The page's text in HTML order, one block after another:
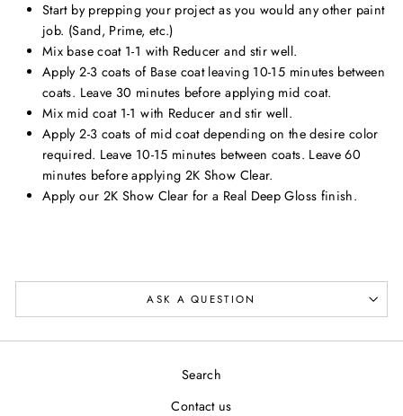
Start by prepping your project as you would any other paint
job. (Sand, Prime, etc.)
Mix base coat 1-1 with Reducer and stir well.
Apply 2-3 coats of Base coat leaving 10-15 minutes between
coats. Leave 30 minutes before applying mid coat.
Mix mid coat 1-1 with Reducer and stir well.
Apply 2-3 coats of mid coat depending on the desire color
required. Leave 10-15 minutes between coats. Leave 60
minutes before applying 2K Show Clear.
Apply our 2K Show Clear for a Real Deep Gloss finish.
ASK A QUESTION
Search
Contact us